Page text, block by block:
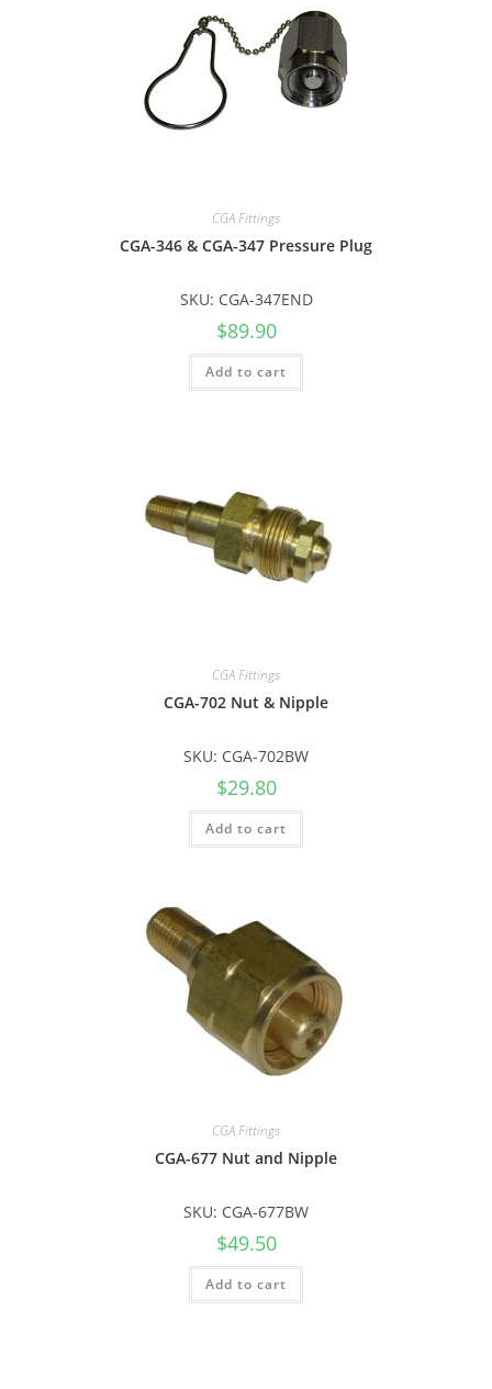
CGA Fittings
CGA-346 & CGA-347 Pressure Plug
SKU: CGA-347END
$89.90
Add to cart
CGA Fittings
CGA-702 Nut & Nipple
SKU: CGA-702BW
$29.80
Add to cart
CGA Fittings
CGA-677 Nut and Nipple
SKU: CGA-677BW
$49.50
Add to cart